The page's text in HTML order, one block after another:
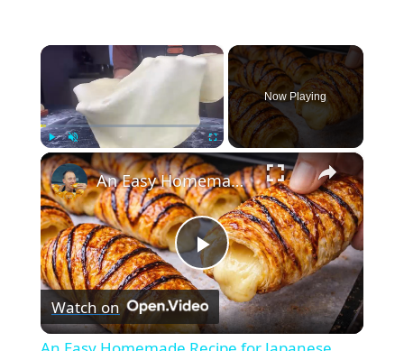
×
Play Unmute Fullscreen
Now Playing
×
P
l
An Easy Homemade Recipe for Japanese Croissants
Watch on